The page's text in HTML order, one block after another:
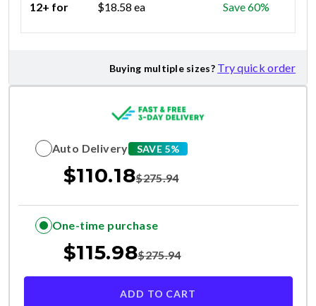
12+ for
$18.58 ea Save 60%
Buying multiple sizes? Try quick order
Auto Delivery SAVE 5%
$110.18$275.94
One-time purchase
$115.98$275.94
ADD TO CART